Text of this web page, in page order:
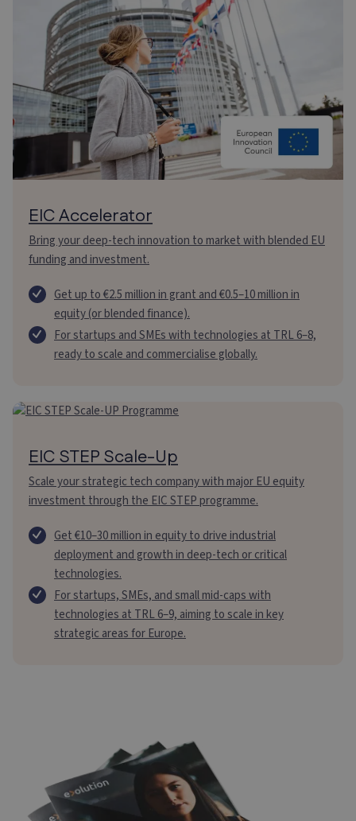
EIC Accelerator
Bring your deep-tech innovation to market with blended EU
funding and investment.
Get up to €2.5 million in grant and €0.5–10 million in
equity (or blended finance).
For startups and SMEs with technologies at TRL 6–8,
ready to scale and commercialise globally.
EIC STEP Scale-Up
Scale your strategic tech company with major EU equity
investment through the EIC STEP programme.
Get €10–30 million in equity to drive industrial
deployment and growth in deep-tech or critical
technologies.
For startups, SMEs, and small mid-caps with
technologies at TRL 6–9, aiming to scale in key
strategic areas for Europe.